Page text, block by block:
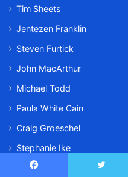
Tim Sheets
Jentezen Franklin
Steven Furtick
John MacArthur
Michael Todd
Paula White Cain
Craig Groeschel
Stephanie Ike
Todd White